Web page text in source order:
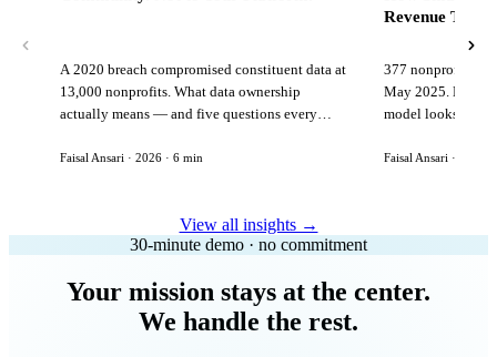
A 2020 breach compromised constituent data at
13,000 nonprofits. What data ownership
actually means — and five questions every
Faisal Ansari · 2026 · 6 min
Revenue That
377 nonprofits
May 2025. Here
model looks like
Faisal Ansari · 2026
View all insights →
30-minute demo · no commitment
Your mission stays at the center.
We handle the rest.